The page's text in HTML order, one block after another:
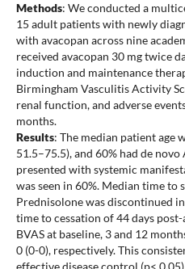
Methods: We conducted a
15 adult patients with newly
with avacopan across nine
received avacopan 30 mg twice
induction and maintenance
Birmingham Vasculitis Activity
renal function, and adverse
months.
Results: The median patient age
51.5–75.5), and 60% had de
presented with systemic
was seen in 60%. Median time to
Prednisolone was discontinued
time to cessation of 44 days
BVAS at baseline, 3 and 12
0 (0-0), respectively. This
effective disease control (p<